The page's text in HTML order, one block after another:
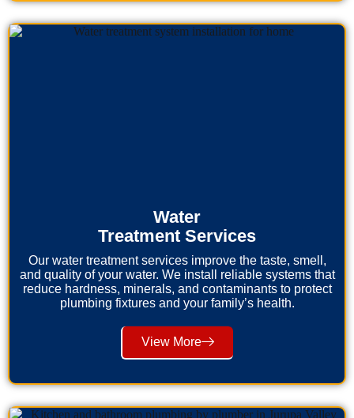
Water
Treatment Services
Our water treatment services improve the taste, smell,
and quality of your water. We install reliable systems that
reduce hardness, minerals, and contaminants to protect
plumbing fixtures and your family’s health.
View More